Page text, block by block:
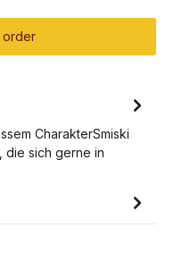
order
CharakterSmiski
die sich gerne in